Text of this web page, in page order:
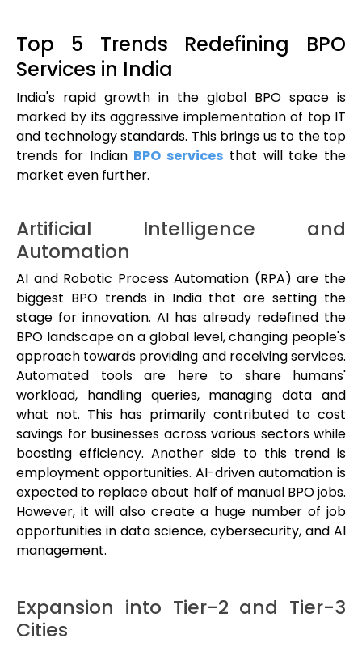
Top 5 Trends Redefining BPO
Services in India
India's rapid growth in the global BPO space is
marked by its aggressive implementation of top IT
and technology standards. This brings us to the top
trends for Indian BPO services that will take the
market even further.
Artificial Intelligence and
Automation
AI and Robotic Process Automation (RPA) are the
biggest BPO trends in India that are setting the
stage for innovation. AI has already redefined the
BPO landscape on a global level, changing people's
approach towards providing and receiving services.
Automated tools are here to share humans'
workload, handling queries, managing data and
what not. This has primarily contributed to cost
savings for businesses across various sectors while
boosting efficiency. Another side to this trend is
employment opportunities. AI-driven automation is
expected to replace about half of manual BPO jobs.
However, it will also create a huge number of job
opportunities in data science, cybersecurity, and AI
management.
Expansion into Tier-2 and Tier-3
Cities